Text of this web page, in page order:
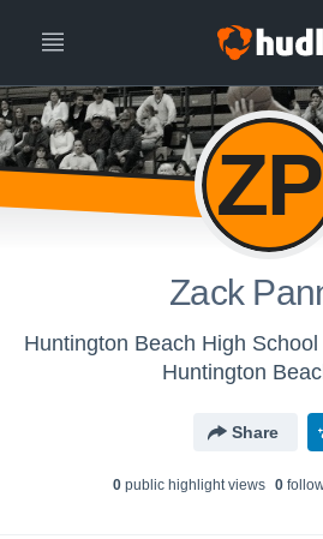
ZP
Zack
Huntington
Share
0public highlight views 0